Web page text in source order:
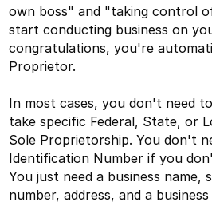
own boss" and "taking control
start conducting business on
congratulations, you're
Proprietor.
In most cases, you don't need
take specific Federal, State, or
Sole Proprietorship. You don't
Identification Number if you
You just need a business name,
number, address, and a